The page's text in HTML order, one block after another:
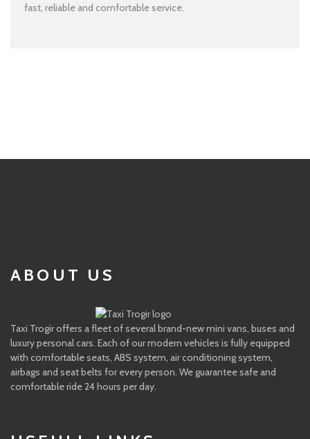
fast, reliable and comfortable service.
ABOUT US
Taxi Trogir offers a fleet of several brand-new mini vans, buses and
luxury personal cars. Each of our modern vehicles is fully equipped
with comfortable seats, ABS system, air conditioning system,
airbags and seat belts for every person. We guarantee safe and
comfortable ride 24 hours per day.